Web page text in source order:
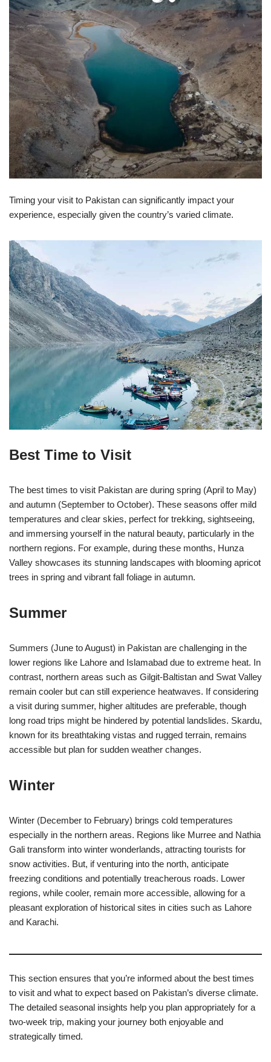
Timing your visit to Pakistan can significantly impact your
experience, especially given the country’s varied climate.
Best Time to Visit
The best times to visit Pakistan are during spring (April to May)
and autumn (September to October). These seasons offer mild
temperatures and clear skies, perfect for trekking, sightseeing,
and immersing yourself in the natural beauty, particularly in the
northern regions. For example, during these months, Hunza
Valley showcases its stunning landscapes with blooming apricot
trees in spring and vibrant fall foliage in autumn.
Summer
Summers (June to August) in Pakistan are challenging in the
lower regions like Lahore and Islamabad due to extreme heat. In
contrast, northern areas such as Gilgit-Baltistan and Swat Valley
remain cooler but can still experience heatwaves. If considering
a visit during summer, higher altitudes are preferable, though
long road trips might be hindered by potential landslides. Skardu,
known for its breathtaking vistas and rugged terrain, remains
accessible but plan for sudden weather changes.
Winter
Winter (December to February) brings cold temperatures
especially in the northern areas. Regions like Murree and Nathia
Gali transform into winter wonderlands, attracting tourists for
snow activities. But, if venturing into the north, anticipate
freezing conditions and potentially treacherous roads. Lower
regions, while cooler, remain more accessible, allowing for a
pleasant exploration of historical sites in cities such as Lahore
and Karachi.
This section ensures that you’re informed about the best times
to visit and what to expect based on Pakistan’s diverse climate.
The detailed seasonal insights help you plan appropriately for a
two-week trip, making your journey both enjoyable and
strategically timed.